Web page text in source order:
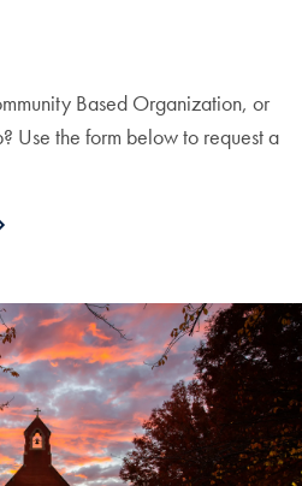
Based Organization, or
Use the form below to request a